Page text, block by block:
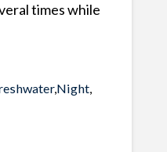
times while
,Night,